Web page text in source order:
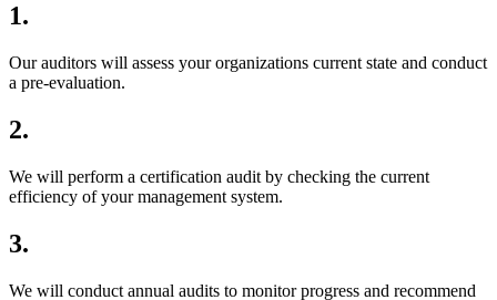
1.
Our auditors will assess your organizations current state and conduct
a pre-evaluation.
2.
We will perform a certification audit by checking the current
efficiency of your management system.
3.
We will conduct annual audits to monitor progress and recommend